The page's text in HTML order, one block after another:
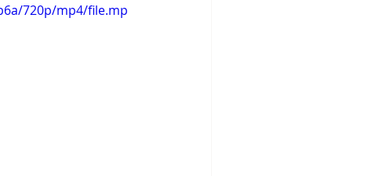
720p/mp4/file.mp